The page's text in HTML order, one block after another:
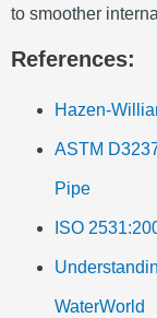
to smoother
References:
Hazen-
ASTM
Pipe
ISO
WaterWorld